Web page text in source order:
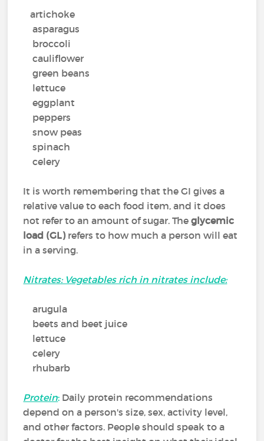
artichoke
asparagus
broccoli
cauliflower
green beans
lettuce
eggplant
peppers
snow peas
spinach
celery
It is worth remembering that the GI gives a
relative value to each food item, and it does
not refer to an amount of sugar. Theglycemic
load (GL)refers to how much a person will eat
in a serving.
Nitrates: Vegetables rich in nitrates include:
arugula
beets and beet juice
lettuce
celery
rhubarb
Protein: Daily protein recommendations
depend on a person's size, sex, activity level,
and other factors. People should speak to a